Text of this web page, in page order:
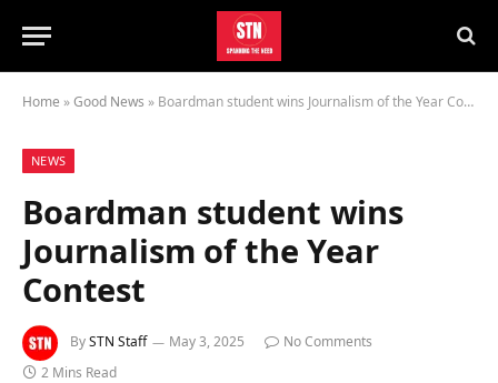
Home »Good News » Boardman student wins Journalism of the Year Contest
NEWS
Boardman student wins
Journalism of the Year
Contest
BySTN Staff May 3, 2025
No Comments
2 Mins Read